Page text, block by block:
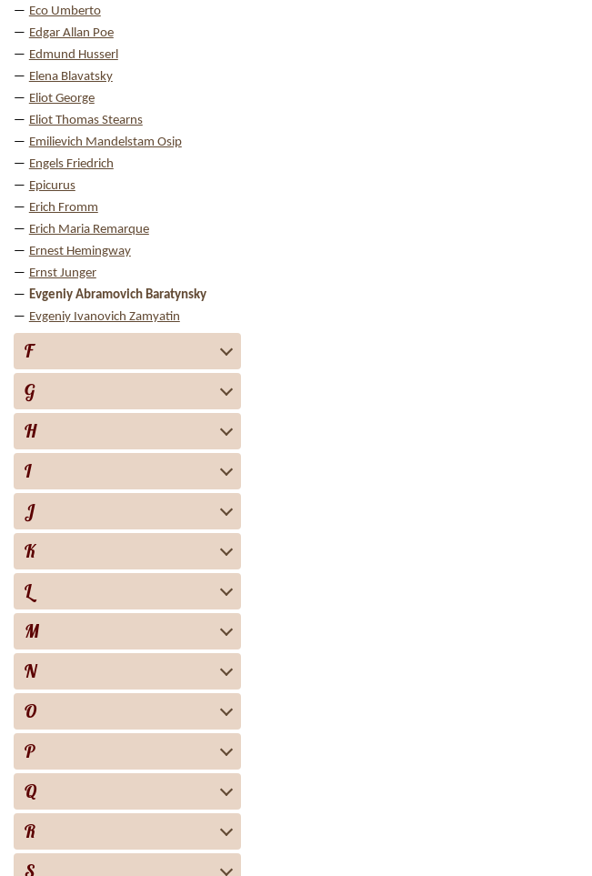
Eco Umberto
Edgar Allan Poe
Edmund Husserl
Elena Blavatsky
Eliot George
Eliot Thomas Stearns
Emilievich Mandelstam Osip
Engels Friedrich
Epicurus
Erich Fromm
Erich Maria Remarque
Ernest Hemingway
Ernst Junger
Evgeniy Abramovich Baratynsky
Evgeniy Ivanovich Zamyatin
F
G
H
I
J
K
L
M
N
O
P
Q
R
S